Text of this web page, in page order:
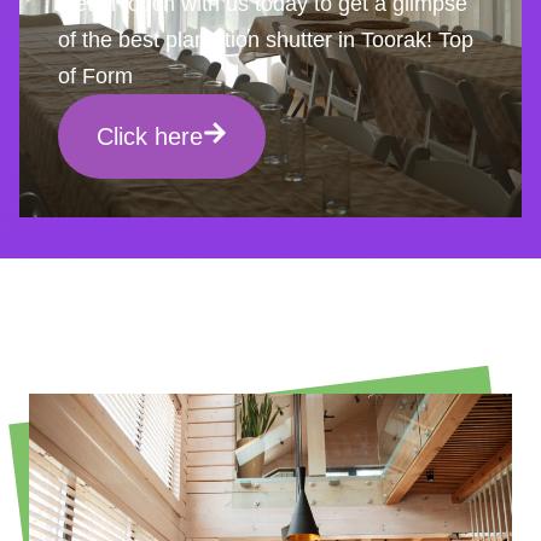
of the best plantation shutter in Toorak! Top
of Form
Click here